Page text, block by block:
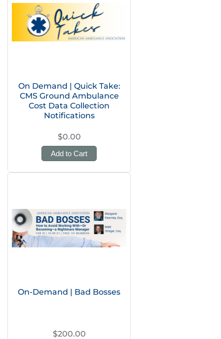
On Demand | Quick Take:
CMS Ground Ambulance
Cost Data Collection
Notifications
$0.00
Add to Cart
On-Demand | Bad Bosses
$200.00